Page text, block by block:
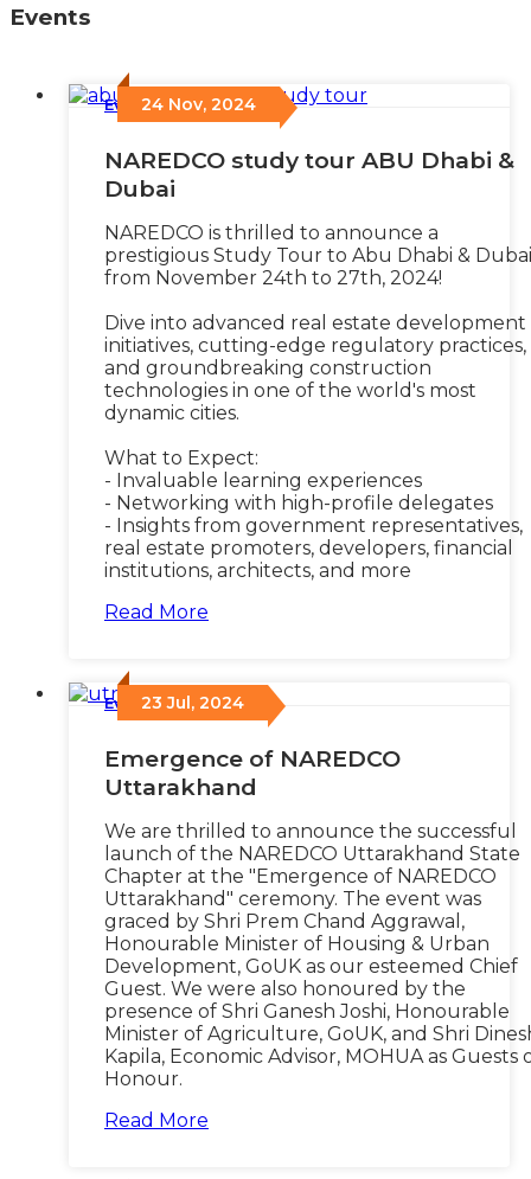
Events
Events/
24 Nov, 2024
NAREDCO study tour ABU Dhabi &
Dubai
NAREDCO is thrilled to announce a
prestigious Study Tour to Abu Dhabi & Dubai
from November 24th to 27th, 2024!
Dive into advanced real estate development
initiatives, cutting-edge regulatory practices,
and groundbreaking construction
technologies in one of the world's most
dynamic cities.
What to Expect:
- Invaluable learning experiences
- Networking with high-profile delegates
- Insights from government representatives,
real estate promoters, developers, financial
institutions, architects, and more
Read More
Events/
23 Jul, 2024
Emergence of NAREDCO
Uttarakhand
We are thrilled to announce the successful
launch of the NAREDCO Uttarakhand State
Chapter at the "Emergence of NAREDCO
Uttarakhand" ceremony. The event was
graced by Shri Prem Chand Aggrawal,
Honourable Minister of Housing & Urban
Development, GoUK as our esteemed Chief
Guest. We were also honoured by the
presence of Shri Ganesh Joshi, Honourable
Minister of Agriculture, GoUK, and Shri
Kapila, Economic Advisor, MOHUA as Guests
Honour.
Read More